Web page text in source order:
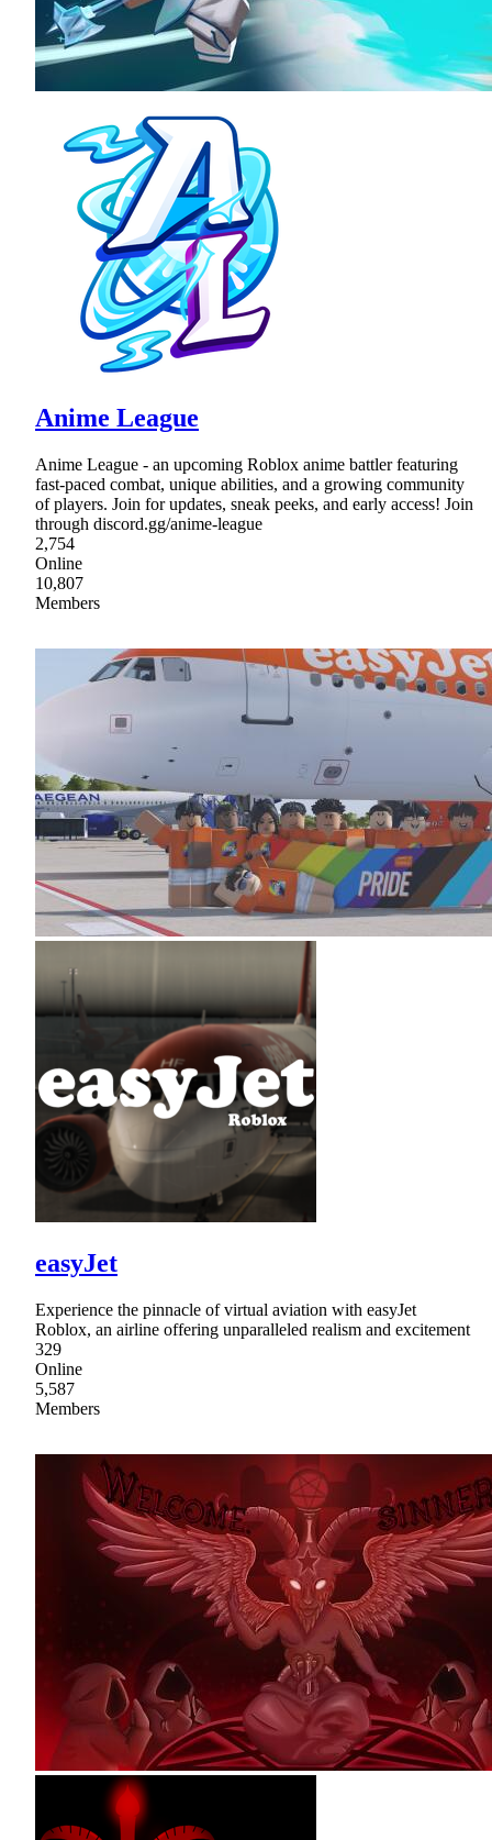
Anime League
Anime League - an upcoming Roblox anime battler featuring
fast-paced combat, unique abilities, and a growing community
of players. Join for updates, sneak peeks, and early access! Join
through discord.gg/anime-league
2,754
Online
10,807
Members
easyJet
Experience the pinnacle of virtual aviation with easyJet
Roblox, an airline offering unparalleled realism and excitement
329
Online
5,587
Members